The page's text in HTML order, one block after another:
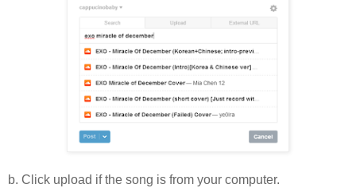
b. Click upload if the song is from your computer.